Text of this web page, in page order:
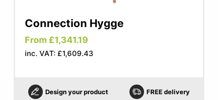
Connection Hygge
From £1,341.19
inc. VAT: £1,609.43
Design your product FREE delivery